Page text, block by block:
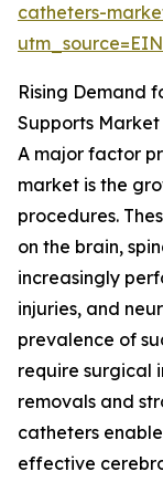
catheters-
Rising Demand
Supports
A major factor
market is the
procedures.
on the brain,
increasingly
injuries, and
prevalence of
require surgical
removals and
catheters
effective